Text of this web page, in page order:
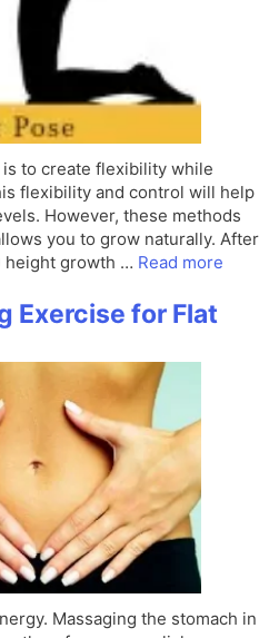
to create flexibility while
flexibility and control will help
However, these methods
you to grow naturally. After
height growth … Read more
Exercise for Flat
Massaging the stomach in